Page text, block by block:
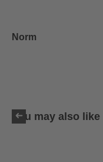
Norm
You may also like